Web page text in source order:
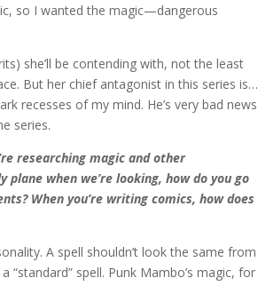
so I wanted the magic—dangerous
she’ll be contending with, not the least
But her chief antagonist in this series is…
recesses of my mind. He’s very bad news
series.
researching magic and other
when we’re looking, how do you go
When you’re writing comics, how does
A spell shouldn’t look the same from
spell. Punk Mambo’s magic, for